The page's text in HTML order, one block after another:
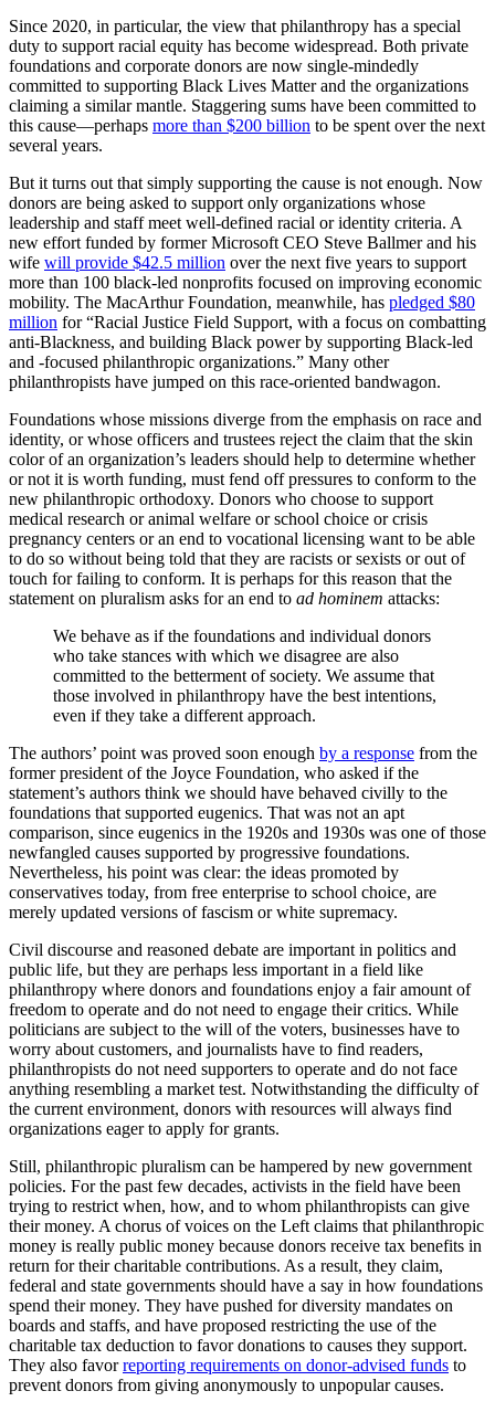
Since 2020, in particular, the view that philanthropy has a special
duty to support racial equity has become widespread. Both private
foundations and corporate donors are now single-mindedly
committed to supporting Black Lives Matter and the organizations
claiming a similar mantle. Staggering sums have been committed to
this cause—perhaps more than $200 billion to be spent over the next
several years.
But it turns out that simply supporting the cause is not enough. Now
donors are being asked to support only organizations whose
leadership and staff meet well-defined racial or identity criteria. A
new effort funded by former Microsoft CEO Steve Ballmer and his
wife will provide $42.5 million over the next five years to support
more than 100 black-led nonprofits focused on improving economic
mobility. The MacArthur Foundation, meanwhile, has pledged $80
million for “Racial Justice Field Support, with a focus on combatting
anti-Blackness, and building Black power by supporting Black-led
and -focused philanthropic organizations.” Many other
philanthropists have jumped on this race-oriented bandwagon.
Foundations whose missions diverge from the emphasis on race and
identity, or whose officers and trustees reject the claim that the skin
color of an organization’s leaders should help to determine whether
or not it is worth funding, must fend off pressures to conform to the
new philanthropic orthodoxy. Donors who choose to support
medical research or animal welfare or school choice or crisis
pregnancy centers or an end to vocational licensing want to be able
to do so without being told that they are racists or sexists or out of
touch for failing to conform. It is perhaps for this reason that the
statement on pluralism asks for an end to ad hominem attacks:
We behave as if the foundations and individual donors
who take stances with which we disagree are also
committed to the betterment of society. We assume that
those involved in philanthropy have the best intentions,
even if they take a different approach.
The authors’ point was proved soon enough by a response from the
former president of the Joyce Foundation, who asked if the
statement’s authors think we should have behaved civilly to the
foundations that supported eugenics. That was not an apt
comparison, since eugenics in the 1920s and 1930s was one of those
newfangled causes supported by progressive foundations.
Nevertheless, his point was clear: the ideas promoted by
conservatives today, from free enterprise to school choice, are
merely updated versions of fascism or white supremacy.
Civil discourse and reasoned debate are important in politics and
public life, but they are perhaps less important in a field like
philanthropy where donors and foundations enjoy a fair amount of
freedom to operate and do not need to engage their critics. While
politicians are subject to the will of the voters, businesses have to
worry about customers, and journalists have to find readers,
philanthropists do not need supporters to operate and do not face
anything resembling a market test. Notwithstanding the difficulty of
the current environment, donors with resources will always find
organizations eager to apply for grants.
Still, philanthropic pluralism can be hampered by new government
policies. For the past few decades, activists in the field have been
trying to restrict when, how, and to whom philanthropists can give
their money. A chorus of voices on the Left claims that philanthropic
money is really public money because donors receive tax benefits in
return for their charitable contributions. As a result, they claim,
federal and state governments should have a say in how foundations
spend their money. They have pushed for diversity mandates on
boards and staffs, and have proposed restricting the use of the
charitable tax deduction to favor donations to causes they support.
They also favorreporting requirements on donor-advised funds to
prevent donors from giving anonymously to unpopular causes.